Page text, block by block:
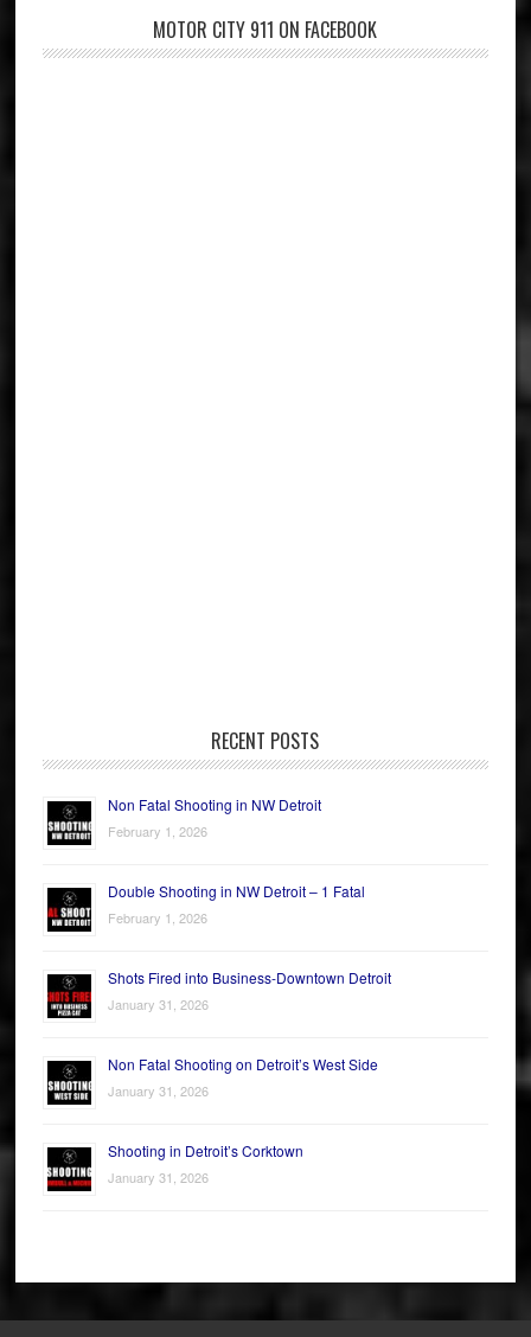
MOTOR CITY 911 ON FACEBOOK
RECENT POSTS
Non Fatal Shooting in NW Detroit
February 1, 2026
Double Shooting in NW Detroit – 1 Fatal
February 1, 2026
Shots Fired into Business-Downtown Detroit
January 31, 2026
Non Fatal Shooting on Detroit’s West Side
January 31, 2026
Shooting in Detroit’s Corktown
January 31, 2026